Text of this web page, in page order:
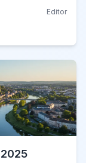
Editor